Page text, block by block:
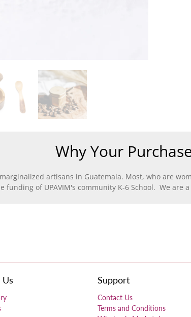
Why Your
artisans in Guatemala. Most, who are
funding of UPAVIM's community K-6 School. We are
Support
Contact Us
Terms and Conditions